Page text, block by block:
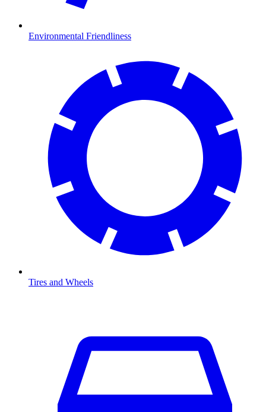
Environmental Friendliness
Tires and Wheels